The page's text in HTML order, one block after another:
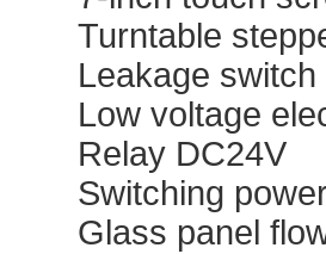
Turntable
Leakage
Low voltage
Relay DC24V
Switching
Glass panel